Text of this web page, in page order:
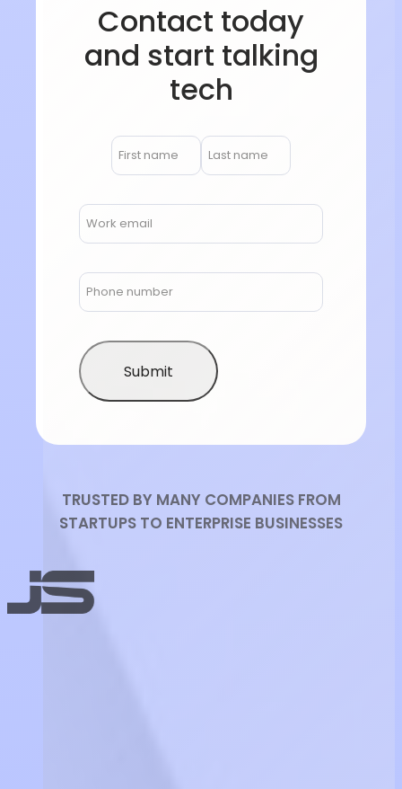
Contact today
and start talking
tech
Submit
TRUSTED BY MANY COMPANIES FROM
STARTUPS TO ENTERPRISE BUSINESSES